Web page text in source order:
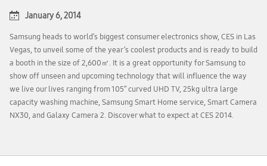
January 6, 2014
Samsung heads to world’s biggest consumer electronics show, CES in Las
Vegas, to unveil some of the year’s coolest products and is ready to build
a booth in the size of 2,600㎡. It is a great opportunity for Samsung to
show off unseen and upcoming technology that will influence the way
we live our lives ranging from 105’’ curved UHD TV, 25kg ultra large
capacity washing machine, Samsung Smart Home service, Smart Camera
NX30, and Galaxy Camera 2. Discover what to expect at CES 2014.